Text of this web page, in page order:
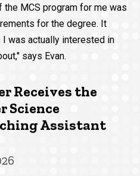
MCS program for me was
for the degree. It
was actually interested in
says Evan.
Receives the
Science
Assistant